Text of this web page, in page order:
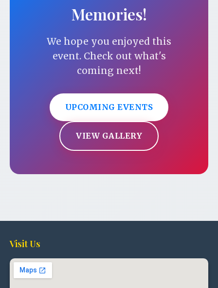
Memories!
We hope you enjoyed this
event. Check out what's
coming next!
UPCOMING EVENTS
VIEW GALLERY
Visit Us